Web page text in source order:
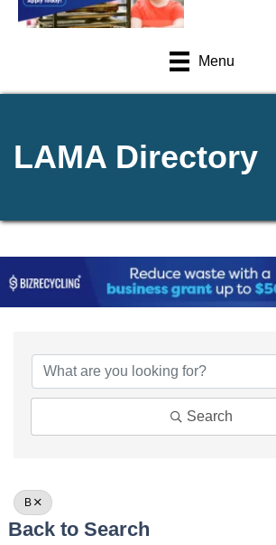
Menu
LAMA Directory
Search
B
Back to Search